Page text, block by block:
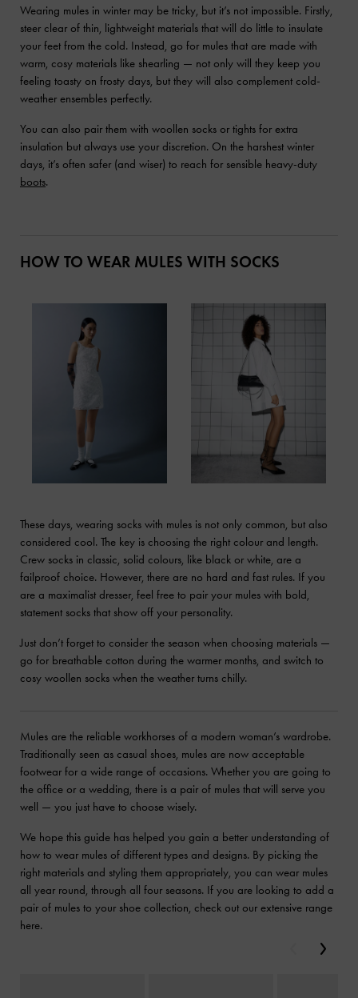
Wearing mules in winter may be tricky, but it’s not impossible. Firstly,
steer clear of thin, lightweight materials that will do little to insulate
your feet from the cold. Instead, go for mules that are made with
warm, cosy materials like shearling — not only will they keep you
feeling toasty on frosty days, but they will also complement cold-
weather ensembles perfectly.
You can also pair them with woollen socks or tights for extra
insulation but always use your discretion. On the harshest winter
days, it’s often safer (and wiser) to reach for sensible heavy-duty
boots.
HOW TO WEAR MULES WITH SOCKS
These days, wearing socks with mules is not only common, but also
considered cool. The key is choosing the right colour and length.
Crew socks in classic, solid colours, like black or white, are a
failproof choice. However, there are no hard and fast rules. If you
are a maximalist dresser, feel free to pair your mules with bold,
statement socks that show off your personality.
Just don’t forget to consider the season when choosing materials —
go for breathable cotton during the warmer months, and switch to
cosy woollen socks when the weather turns chilly.
Mules are the reliable workhorses of a modern woman’s wardrobe.
Traditionally seen as casual shoes, mules are now acceptable
footwear for a wide range of occasions. Whether you are going to
the office or a wedding, there is a pair of mules that will serve you
well — you just have to choose wisely.
We hope this guide has helped you gain a better understanding of
how to wear mules of different types and designs. By picking the
right materials and styling them appropriately, you can wear mules
all year round, through all four seasons. If you are looking to add a
pair of mules to your shoe collection, check out our extensive range
here.
Previous